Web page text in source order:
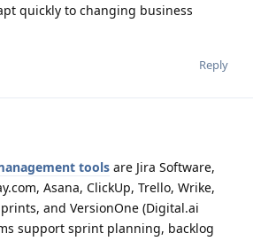
quickly to changing business
Reply
tools are Jira Software,
Asana, ClickUp, Trello, Wrike,
and VersionOne (Digital.ai
support sprint planning, backlog